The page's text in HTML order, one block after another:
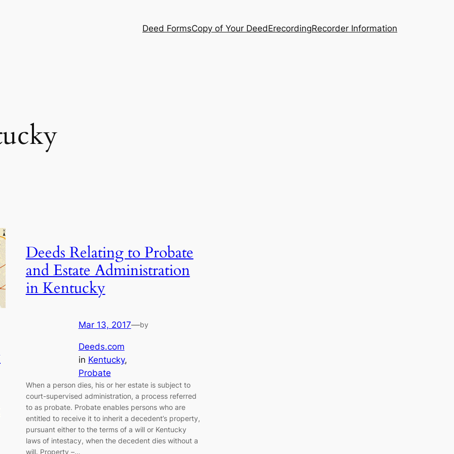
Deed FormsCopy of Your DeedErecordingRecorder Information
Deeds Relating to Probate
and Estate Administration
in Kentucky
Mar 13, 2017—by
Deeds.com
in Kentucky
Probate
When a person dies, his or her estate is subject to
court-supervised administration, a process referred
to as probate. Probate enables persons who are
entitled to receive it to inherit a decedent’s property,
pursuant either to the terms of a will or Kentucky
laws of intestacy, when the decedent dies without a
will. Property –…